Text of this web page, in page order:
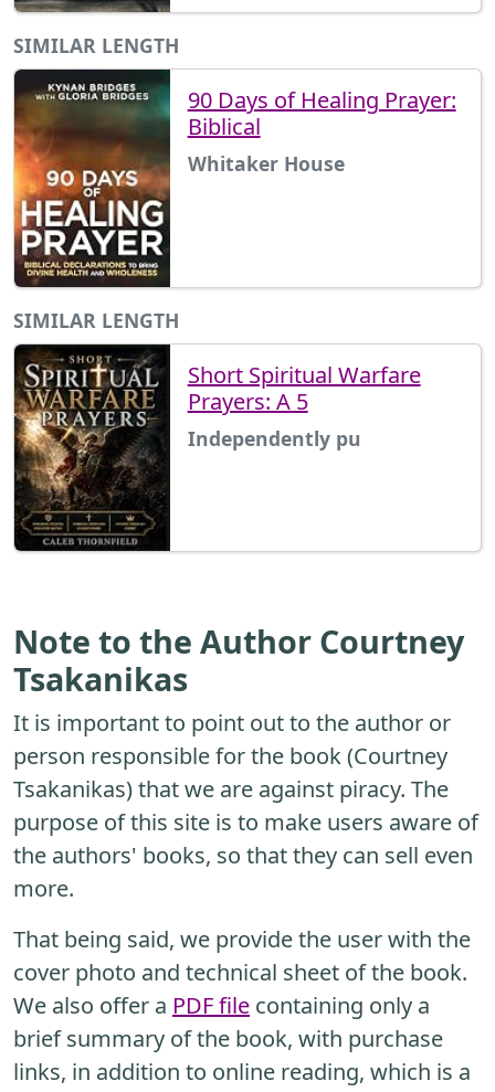
SIMILAR LENGTH
90 Days of Healing Prayer:
Biblical
Whitaker House
SIMILAR LENGTH
Short Spiritual Warfare
Prayers: A 5
Independently pu
Note to the Author Courtney
Tsakanikas
It is important to point out to the author or
person responsible for the book (Courtney
Tsakanikas) that we are against piracy. The
purpose of this site is to make users aware of
the authors' books, so that they can sell even
more.
That being said, we provide the user with the
cover photo and technical sheet of the book.
We also offer a PDF file containing only a
brief summary of the book, with purchase
links, in addition to online reading, which is a